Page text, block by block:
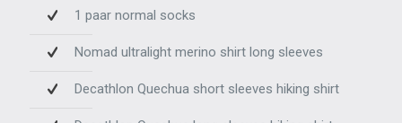
1 paar normal socks
Nomad ultralight merino shirt long sleeves
Decathlon Quechua short sleeves hiking shirt